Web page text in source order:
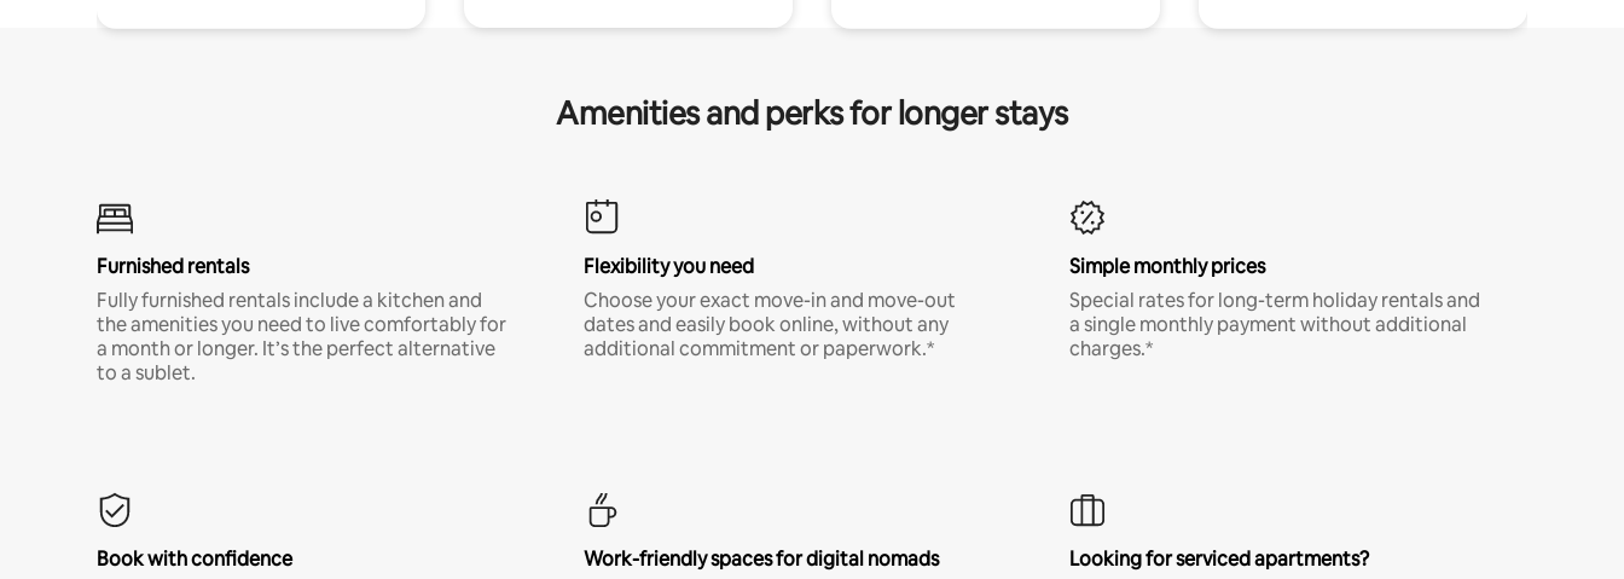
Amenities and perks for longer stays
Furnished rentals
Fully furnished rentals include a kitchen and
the amenities you need to live comfortably for
a month or longer. It’s the perfect alternative
to a sublet.
Flexibility you need
Choose your exact move-in and move-out
dates and easily book online, without any
additional commitment or paperwork.*
Simple monthly prices
Special rates for long-term holiday rentals and
a single monthly payment without additional
charges.*
Book with confidence
Work-friendly spaces for digital nomads
Looking for serviced apartments?